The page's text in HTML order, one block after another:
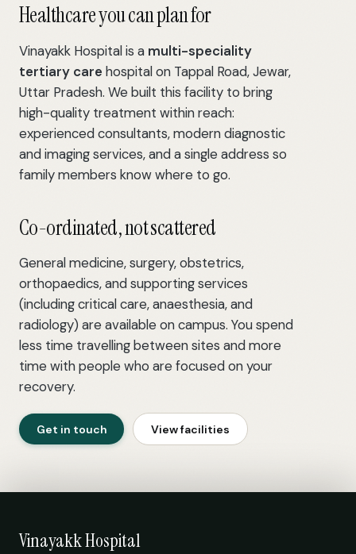
Healthcare you can plan for
Vinayakk Hospital is a multi-speciality
tertiary care hospital on Tappal Road, Jewar,
Uttar Pradesh. We built this facility to bring
high-quality treatment within reach:
experienced consultants, modern diagnostic
and imaging services, and a single address so
family members know where to go.
Co-ordinated, not scattered
General medicine, surgery, obstetrics,
orthopaedics, and supporting services
(including critical care, anaesthesia, and
radiology) are available on campus. You spend
less time travelling between sites and more
time with people who are focused on your
recovery.
Get in touch View facilities
Vinayakk Hospital